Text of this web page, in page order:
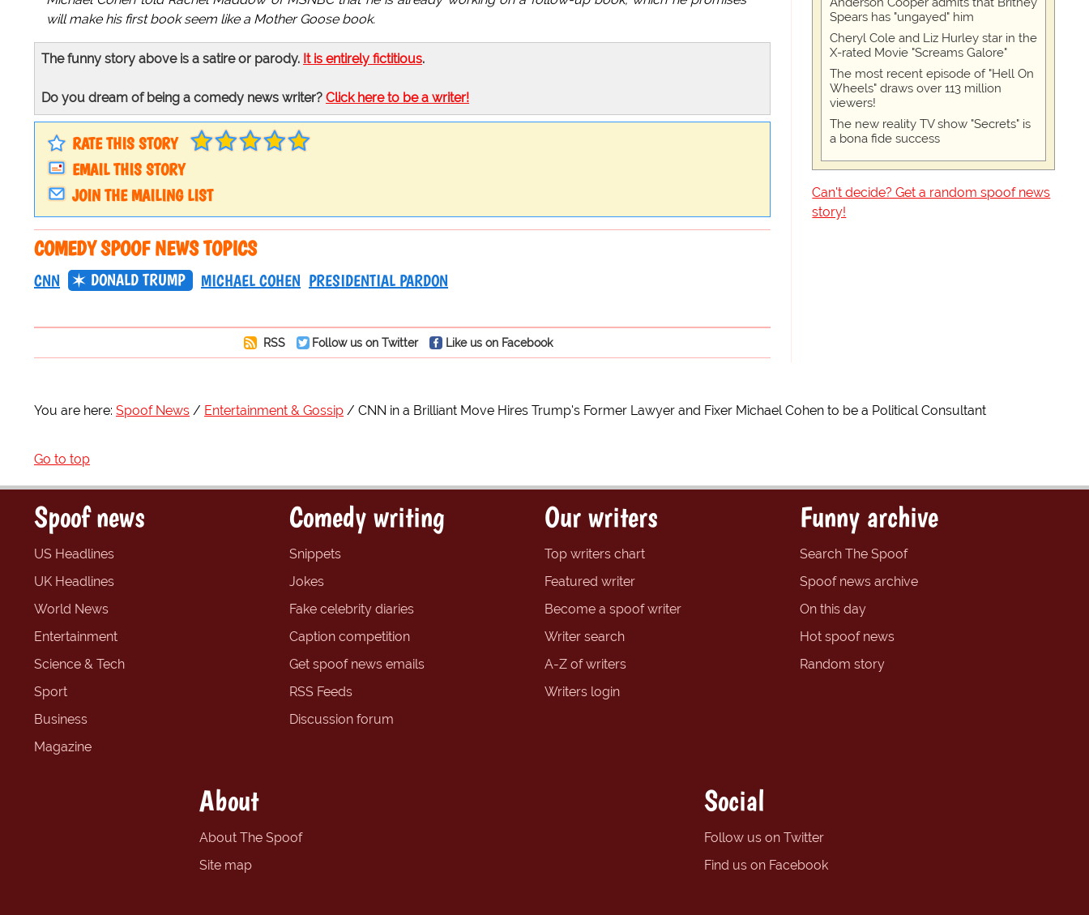
will make his first book seem like a Mother Goose book.
The funny story above is a satire or parody. It is entirely fictitious.
Do you dream of being a comedy news writer? Click here to be a writer!
RATE THIS STORY
EMAIL THIS STORY
JOIN THE MAILING LIST
COMEDY SPOOF NEWS TOPICS
CNN DONALD TRUMP MICHAEL COHEN PRESIDENTIAL PARDON
RSS Follow us on Twitter Like us on Facebook
Spears has "ungayed" him
Cheryl Cole and Liz Hurley star in the
X-rated Movie "Screams Galore"
The most recent episode of "Hell On
Wheels" draws over 113 million
viewers!
The new reality TV show "Secrets" is
a bona fide success
Can't decide? Get a random spoof news
story!
You are here: Spoof News Entertainment & Gossip CNN in a Brilliant Move Hires Trump's Former Lawyer and Fixer Michael Cohen to be a Political Consultant
Go to top
Spoof news
US Headlines
UK Headlines
World News
Entertainment
Science & Tech
Sport
Business
Magazine
Comedy writing
Snippets
Jokes
Fake celebrity diaries
Caption competition
Get spoof news emails
RSS Feeds
Discussion forum
Our writers
Top writers chart
Featured writer
Become a spoof writer
Writer search
A-Z of writers
Writers login
Funny archive
Search The Spoof
Spoof news archive
On this day
Hot spoof news
Random story
About
About The Spoof
Site map
Social
Follow us on Twitter
Find us on Facebook